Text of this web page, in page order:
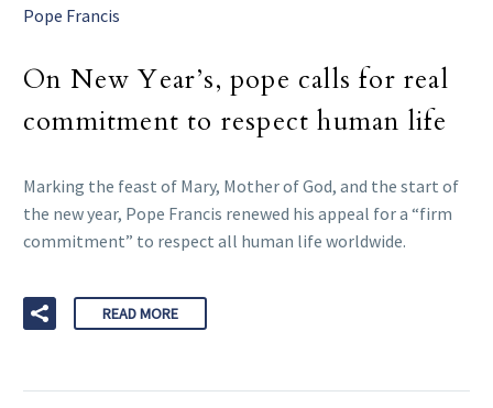
Pope Francis
On New Year’s, pope calls for real
commitment to respect human life
Marking the feast of Mary, Mother of God, and the start of
the new year, Pope Francis renewed his appeal for a “firm
commitment” to respect all human life worldwide.
READ MORE